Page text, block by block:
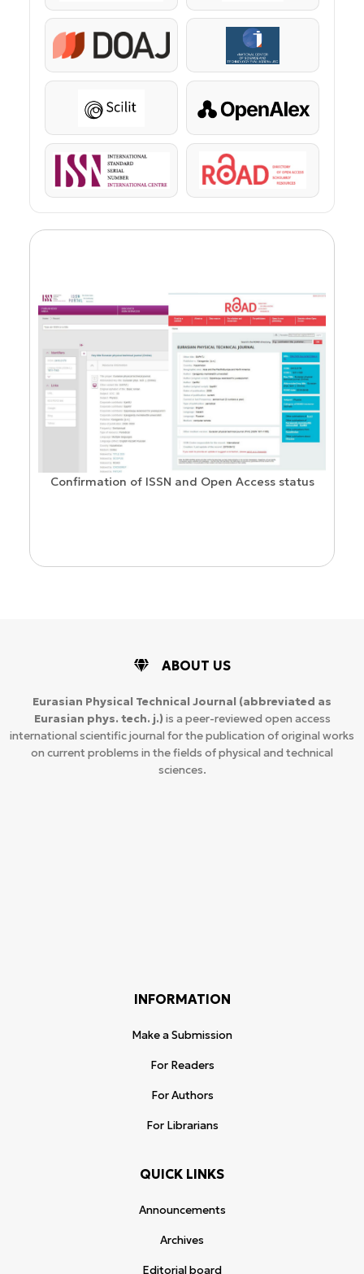
DOAJ KazBC
Scilit OpenAlex
ISSN ROAD
Confirmation of ISSN and Open Access status
ABOUT US
Eurasian Physical Technical Journal (abbreviated as
Eurasian phys. tech. j.) is a peer-reviewed open access
international scientific journal for the publication of original works
on current problems in the fields of physical and technical
sciences.
INFORMATION
Make a Submission
For Readers
For Authors
For Librarians
QUICK LINKS
Announcements
Archives
Editorial board